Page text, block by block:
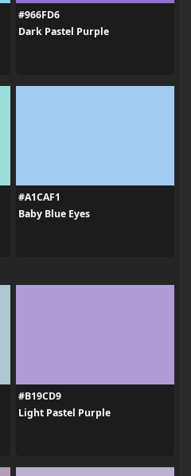
#966FD6
Dark Pastel Purple
#A1CAF1
Baby Blue Eyes
#B19CD9
Light Pastel Purple